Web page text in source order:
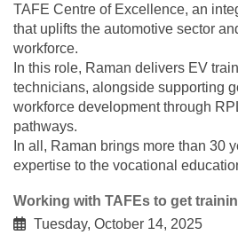
TAFE Centre of Excellence, an
that uplifts the automotive sector
workforce.
In this role, Raman delivers EV
technicians, alongside supporting
workforce development through
pathways.
In all, Raman brings more than 30
expertise to the vocational
Working with TAFEs to get
Tuesday, October 14, 2025